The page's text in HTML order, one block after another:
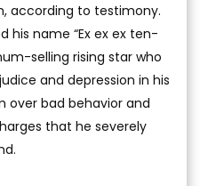
according to testimony.
his name “Ex ex ex ten-
selling rising star who
and depression in his
over bad behavior and
that he severely